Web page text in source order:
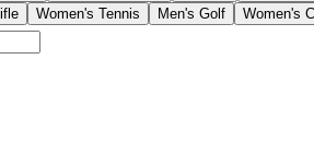
Women's Tennis Men's Golf Women's